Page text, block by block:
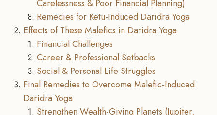
Carelessness & Poor Financial Planning)
Remedies for Ketu-Induced Daridra Yoga
Effects of These Malefics in Daridra Yoga
Financial Challenges
Career & Professional Setbacks
Social & Personal Life Struggles
Final Remedies to Overcome Malefic-Induced
Daridra Yoga
Strengthen Wealth-Giving Planets (Jupiter,